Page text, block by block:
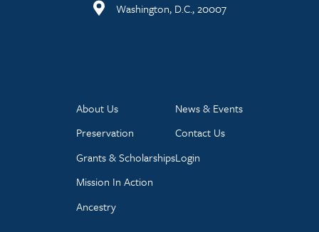
Washington, D.C., 20007
About Us
Preservation
Grants & Scholarships
Mission In Action
Ancestry
News & Events
Contact Us
Login